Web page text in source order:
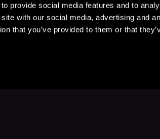
provide social media features and to
with our social media, advertising and
that you’ve provided to them or that